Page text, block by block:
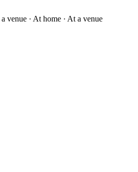
venue · At home · At a venue